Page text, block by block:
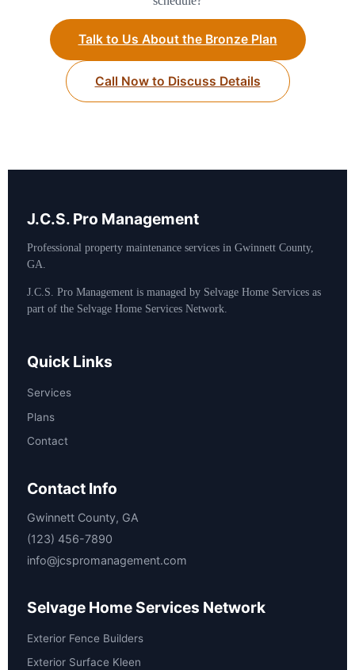
Talk to Us About the Bronze Plan
Call Now to Discuss Details
J.C.S. Pro Management
Professional property maintenance services in Gwinnett County,
GA.
J.C.S. Pro Management is managed by Selvage Home Services as
part of the Selvage Home Services Network.
Quick Links
Services
Plans
Contact
Contact Info
Gwinnett County, GA
(123) 456-7890
info@jcspromanagement.com
Selvage Home Services Network
Exterior Fence Builders
Exterior Surface Kleen